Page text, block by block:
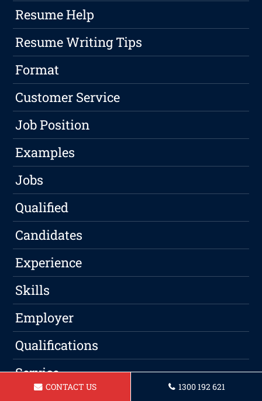
Resume Help
Resume Writing Tips
Format
Customer Service
Job Position
Examples
Jobs
Qualified
Candidates
Experience
Skills
Employer
Qualifications
Service
CONTACT US 1300 192 621